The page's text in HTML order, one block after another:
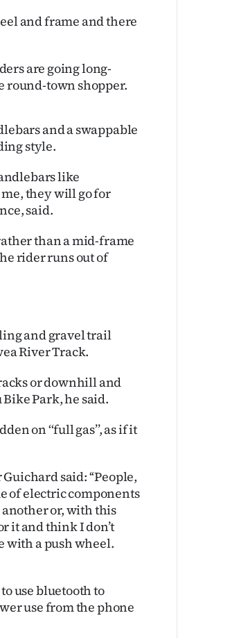
and frame and there
are going long-
round-town shopper.
and a swappable
style.
like
they will go for
said.
than a mid-frame
rider runs out of
and gravel trail
River Track.
or downhill and
Park, he said.
on ‘‘full gas’’, as if it
said: ‘‘People,
of electric components
or, with this
it and think I don’t
with a push wheel.
use bluetooth to
use from the phone